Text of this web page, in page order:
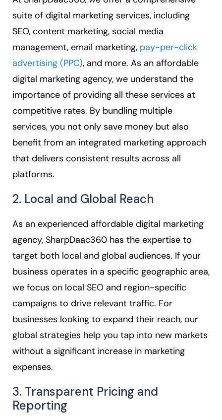
suite of digital marketing services, including
SEO, content marketing, social media
management, email marketing, pay-per-click
advertising (PPC), and more. As an affordable
digital marketing agency, we understand the
importance of providing all these services at
competitive rates. By bundling multiple
services, you not only save money but also
benefit from an integrated marketing approach
that delivers consistent results across all
platforms.
2. Local and Global Reach
As an experienced affordable digital marketing
agency, SharpDaac360 has the expertise to
target both local and global audiences. If your
business operates in a specific geographic area,
we focus on local SEO and region-specific
campaigns to drive relevant traffic. For
businesses looking to expand their reach, our
global strategies help you tap into new markets
without a significant increase in marketing
expenses.
3. Transparent Pricing and
Reporting